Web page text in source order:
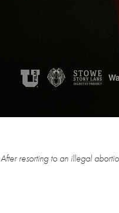
After resorting to an illegal